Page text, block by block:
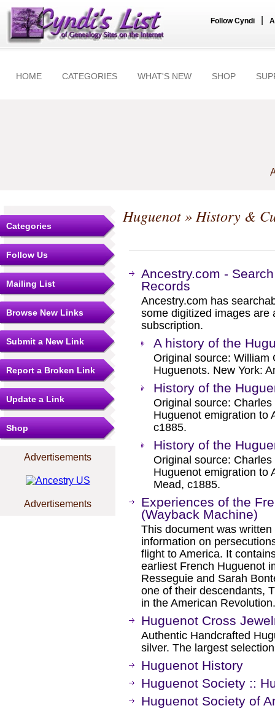
Follow Cyndi
HOME CATEGORIES WHAT'S NEW SHOP
Categories
Follow Us
Mailing List
Browse New Links
Submit a New Link
Report a Broken Link
Update a Link
Shop
Advertisements
Advertisements
Huguenot» History &
Ancestry.com -
Records
Ancestry.com has
some digitized images are
subscription.
A history of the
Original source: William
Huguenots. New York:
History of the
Original source:
Huguenot emigration to
c1885.
History of the
Original source:
Huguenot emigration to
Mead, c1885.
Experiences of the
(Wayback Machine)
This document was
information on
flight to America. It
earliest French Huguenot
Resseguie and Sarah
one of their descendants,
in the American Revolution.
Huguenot Cross
Authentic Handcrafted
silver. The largest
Huguenot History
Huguenot Society ::
Huguenot Society of